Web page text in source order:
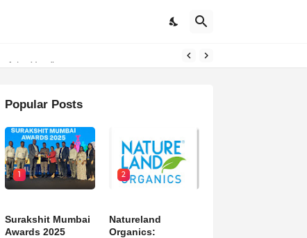
Popular Posts
1
Surakshit Mumbai
Awards 2025
2
Natureland
Organics: